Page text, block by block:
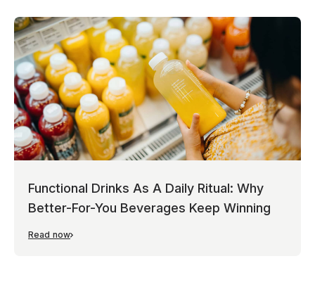
Functional Drinks As A Daily Ritual: Why
Better-For-You Beverages Keep Winning
Read now